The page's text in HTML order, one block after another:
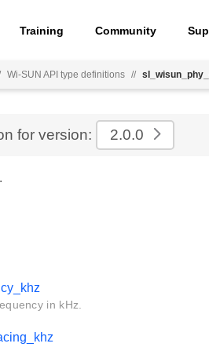
Training Community
Wi-SUN API type definitions //
for version: 2.0.0
in kHz.